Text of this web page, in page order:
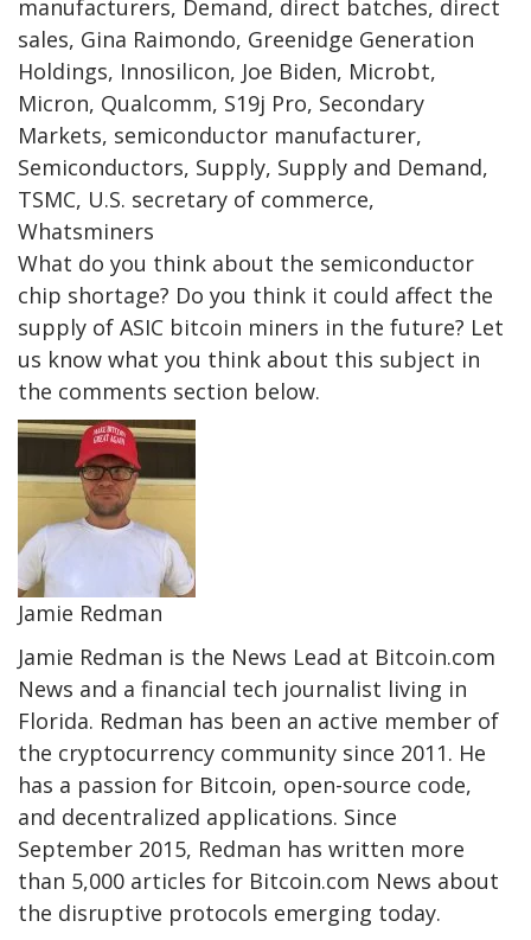
manufacturers, Demand, direct batches, direct
sales, Gina Raimondo, Greenidge Generation
Holdings, Innosilicon, Joe Biden, Microbt,
Micron, Qualcomm, S19j Pro, Secondary
Markets, semiconductor manufacturer,
Semiconductors, Supply, Supply and Demand,
TSMC, U.S. secretary of commerce,
Whatsminers
What do you think about the semiconductor
chip shortage? Do you think it could affect the
supply of ASIC bitcoin miners in the future? Let
us know what you think about this subject in
the comments section below.
Jamie Redman
Jamie Redman is the News Lead at Bitcoin.com
News and a financial tech journalist living in
Florida. Redman has been an active member of
the cryptocurrency community since 2011. He
has a passion for Bitcoin, open-source code,
and decentralized applications. Since
September 2015, Redman has written more
than 5,000 articles for Bitcoin.com News about
the disruptive protocols emerging today.